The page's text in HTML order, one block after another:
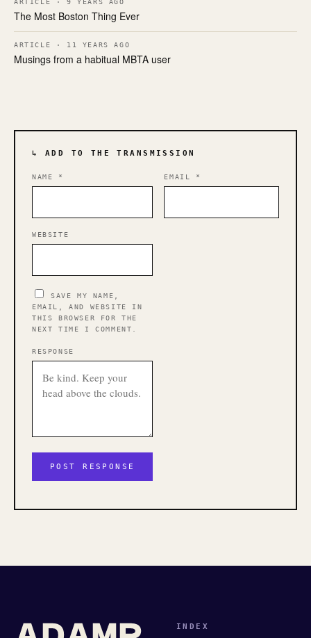
ARTICLE · 9 YEARS AGO
The Most Boston Thing Ever
ARTICLE · 11 YEARS AGO
Musings from a habitual MBTA user
↳ ADD TO THE TRANSMISSION
NAME * EMAIL *
WEBSITE
SAVE MY NAME,
EMAIL, AND WEBSITE IN
THIS BROWSER FOR THE
NEXT TIME I COMMENT.
RESPONSE
INDEX